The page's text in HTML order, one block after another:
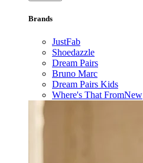
Brands
JustFab
Shoedazzle
Dream Pairs
Bruno Marc
Dream Pairs Kids
Where's That FromNew